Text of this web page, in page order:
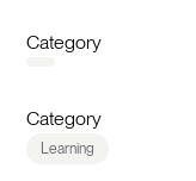
Category
Category
Learning